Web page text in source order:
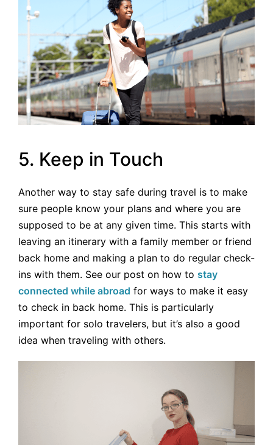
5. Keep in Touch
Another way to stay safe during travel is to make
sure people know your plans and where you are
supposed to be at any given time. This starts with
leaving an itinerary with a family member or friend
back home and making a plan to do regular check-
ins with them. See our post on how to stay
connected while abroad for ways to make it easy
to check in back home. This is particularly
important for solo travelers, but it’s also a good
idea when traveling with others.